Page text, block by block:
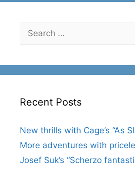
for:
Recent Posts
New thrills with Cage’s “As
More adventures with
Josef Suk’s “Scherzo